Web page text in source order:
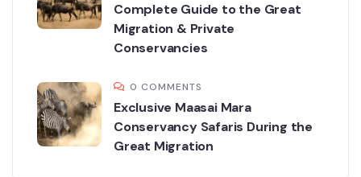
Complete Guide to the Great
Migration & Private
Conservancies
0 COMMENTS
Exclusive Maasai Mara
Conservancy Safaris During the
Great Migration